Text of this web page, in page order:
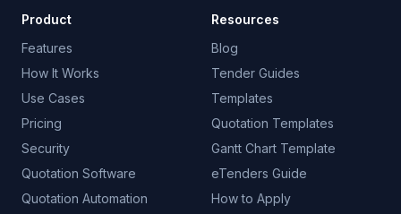
Product
Features
How It Works
Use Cases
Pricing
Security
Quotation Software
Quotation Automation
Resources
Blog
Tender Guides
Templates
Quotation Templates
Gantt Chart Template
eTenders Guide
How to Apply